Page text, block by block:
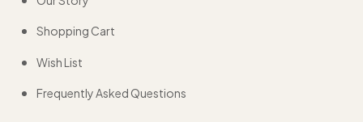
Shopping Cart
Wish List
Frequently Asked Questions